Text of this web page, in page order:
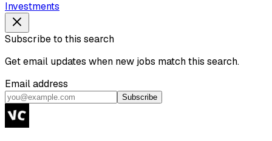
Investments
Subscribe to this search
Get email updates when new jobs match this search.
Email address
Subscribe